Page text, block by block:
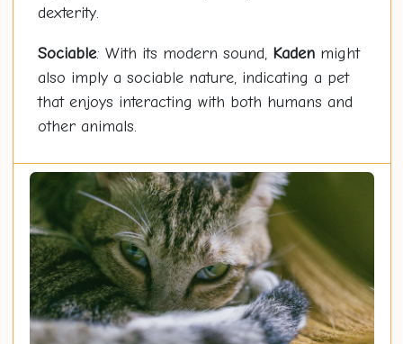
dexterity.
Sociable: With its modern sound, Kadenmight
also imply a sociable nature, indicating a pet
that enjoys interacting with both humans and
other animals.